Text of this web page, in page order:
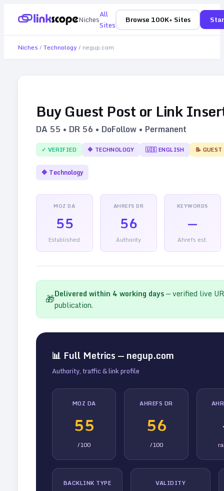
NichesAll
Sites
Browse 100K+ Sites
Niches / Technology / negup.com
Buy Guest Post or Link
DA 55 • DR 56 • DoFollow • Permanent
✓ VERIFIED 🔷 TECHNOLOGY 🇺🇸ENGLISH 📝
🔷 Technology
MOZ DA
55
Established
AHREFS DR
56
Authority
KEYWORDS
—
Ahrefs est.
🎁Delivered within 4 working days— verified live
publication.
📊 Full Metrics — negup.com
Authority, traffic & link profile
MOZ DA
55
/100
AHREFS DR
56
/100
BACKLINK TYPE VALIDITY